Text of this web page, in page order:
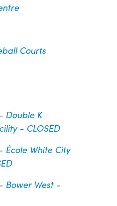
Courts
Double K
- CLOSED
École White City
Bower West -